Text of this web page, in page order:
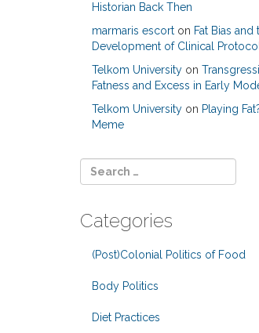
Historian Back Then
marmaris escort on Fat Bias and
Development of Clinical
Telkom University on
Fatness and Excess in Early
Telkom University on Playing
Meme
Categories
(Post)Colonial Politics of Food
Body Politics
Diet Practices